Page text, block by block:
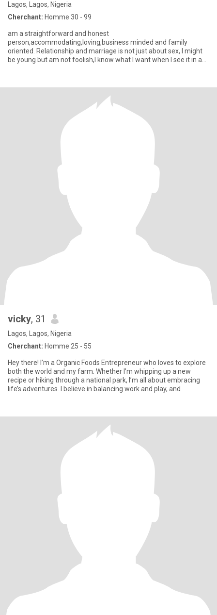
Lagos, Lagos, Nigeria
Cherchant: Homme 30 - 99
am a straightforward and honest
person,accommodating,loving,business minded and family
oriented. Relationship and marriage is not just about sex, I might
be young but am not foolish,I know what I want when I see it in a
vicky, 31
Lagos, Lagos, Nigeria
Cherchant: Homme 25 - 55
Hey there! I’m a Organic Foods Entrepreneur who loves to explore
both the world and my farm. Whether I’m whipping up a new
recipe or hiking through a national park, I’m all about embracing
life’s adventures. I believe in balancing work and play, and